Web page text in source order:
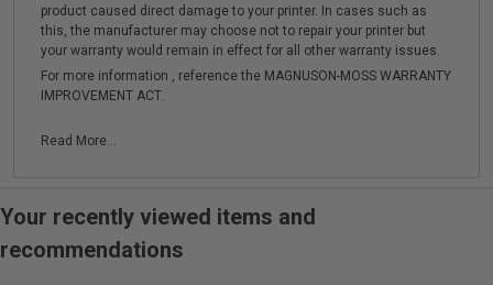
product caused direct damage to your printer. In cases such as
this, the manufacturer may choose not to repair your printer but
your warranty would remain in effect for all other warranty issues.
For more information , reference the MAGNUSON-MOSS WARRANTY
IMPROVEMENT ACT.
Read More...
Your recently viewed items and
recommendations